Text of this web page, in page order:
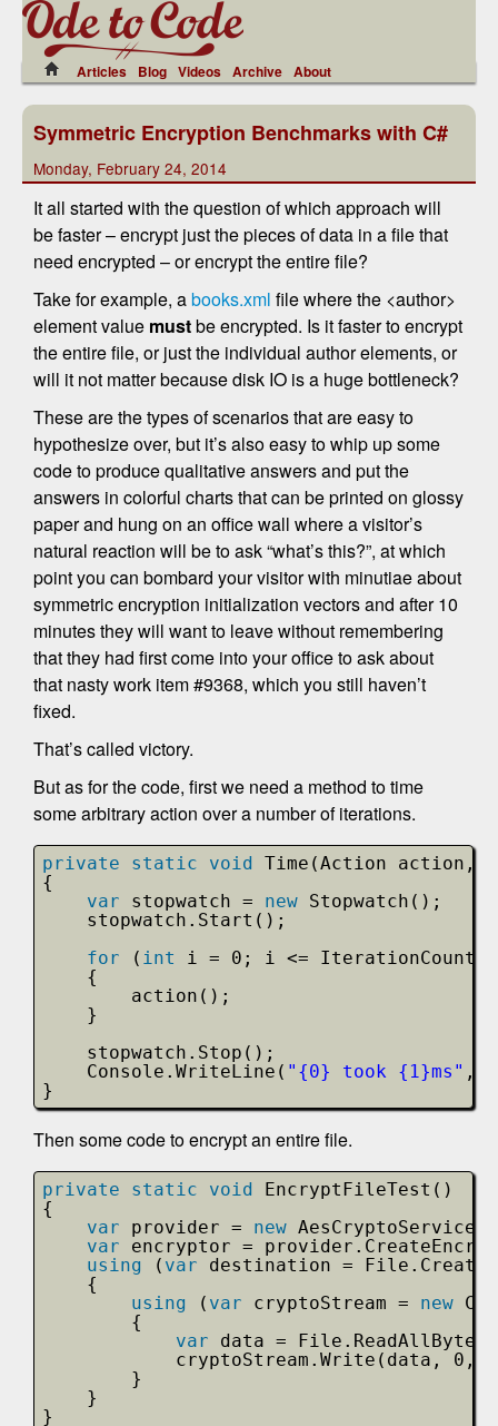
Articles Blog Videos Archive About
Symmetric Encryption Benchmarks with C#
Monday, February 24, 2014
It all started with the question of which approach will
be faster – encrypt just the pieces of data in a file that
need encrypted – or encrypt the entire file?
Take for example, abooks.xml file where the <author>
element value mustbe encrypted. Is it faster to encrypt
the entire file, or just the individual author elements, or
will it not matter because disk IO is a huge bottleneck?
These are the types of scenarios that are easy to
hypothesize over, but it’s also easy to whip up some
code to produce qualitative answers and put the
answers in colorful charts that can be printed on glossy
paper and hung on an office wall where a visitor’s
natural reaction will be to ask “what’s this?”, at which
point you can bombard your visitor with minutiae about
symmetric encryption initialization vectors and after 10
minutes they will want to leave without remembering
that they had first come into your office to ask about
that nasty work item #9368, which you still haven’t
fixed.
That’s called victory.
But as for the code, first we need a method to time
some arbitrary action over a number of iterations.
private static void Time(Action action,
{
var
stopwatch = new Stopwatch();
stopwatch.Start();
for
( int
i = 0; i <= IterationCount;
{
action();
}
stopwatch.Stop();
Console.WriteLine( "{0} took {1}ms" ,
}
Then some code to encrypt an entire file.
private static void
EncryptFileTest()
{
var
provider = new
var
encryptor =
using
( var
destination = File.Create(
{
using
( var cryptoStream = new
{
var
data =
cryptoStream.Write(data, 0,
}
}
}